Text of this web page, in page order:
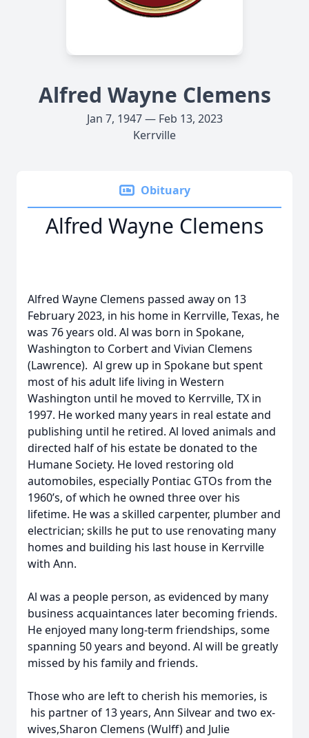
Alfred Wayne Clemens
Jan 7, 1947 — Feb 13, 2023
Kerrville
Obituary
Alfred Wayne Clemens
Alfred Wayne Clemens passed away on 13
February 2023, in his home in Kerrville, Texas, he
was 76 years old. Al was born in Spokane,
Washington to Corbert and Vivian Clemens
(Lawrence). Al grew up in Spokane but spent
most of his adult life living in Western
Washington until he moved to Kerrville, TX in
1997. He worked many years in real estate and
publishing until he retired. Al loved animals and
directed half of his estate be donated to the
Humane Society. He loved restoring old
automobiles, especially Pontiac GTOs from the
1960’s, of which he owned three over his
lifetime. He was a skilled carpenter, plumber and
electrician; skills he put to use renovating many
homes and building his last house in Kerrville
with Ann.
Al was a people person, as evidenced by many
business acquaintances later becoming friends.
He enjoyed many long-term friendships, some
spanning 50 years and beyond. Al will be greatly
missed by his family and friends.
Those who are left to cherish his memories, is
his partner of 13 years, Ann Silvear and two ex-
wives,Sharon Clemens (Wulff) and Julie